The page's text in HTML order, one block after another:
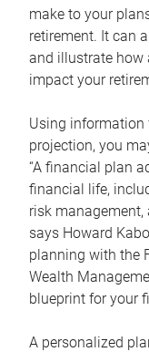
make to your
retirement. It can
and illustrate how
impact your
Using information
projection, you
“A financial plan
financial life,
risk management,
says Howard
planning with the
Wealth
blueprint for your
A personalized